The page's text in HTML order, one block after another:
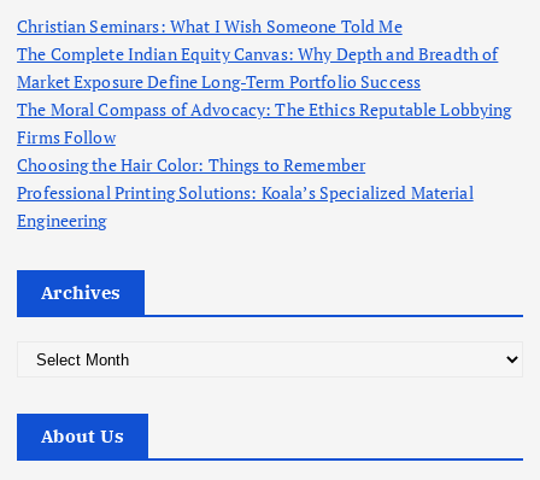
r
:
Christian Seminars: What I Wish Someone Told Me
The Complete Indian Equity Canvas: Why Depth and Breadth of
Market Exposure Define Long-Term Portfolio Success
The Moral Compass of Advocacy: The Ethics Reputable Lobbying
Firms Follow
Choosing the Hair Color: Things to Remember
Professional Printing Solutions: Koala’s Specialized Material
Engineering
Archives
c
i
About Us